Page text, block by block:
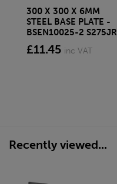
300 X 300 X 6MM
STEEL BASE PLATE -
BSEN10025-2 S275JR
£11.45 inc VAT
Recently viewed...